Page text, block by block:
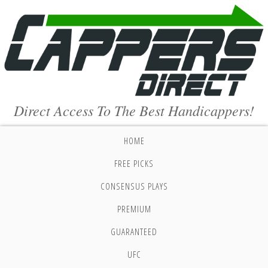
Direct Access To The Best Handicappers!
HOME
FREE PICKS
CONSENSUS PLAYS
PREMIUM
GUARANTEED
UFC